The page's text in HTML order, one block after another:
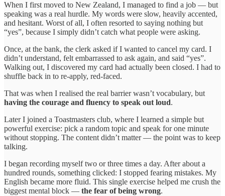
When I first moved to New Zealand, I managed to find a job — but
speaking was a real hurdle. My words were slow, heavily accented,
and hesitant. Worst of all, I often resorted to saying nothing but
“yes”, because I simply didn’t catch what people were asking.
Once, at the bank, the clerk asked if I wanted to cancel my card. I
didn’t understand, felt embarrassed to ask again, and said “yes”.
Walking out, I discovered my card had actually been closed. I had to
shuffle back in to re-apply, red-faced.
That was when I realised the real barrier wasn’t vocabulary, but
having the courage and fluency to speak out loud.
Later I joined a Toastmasters club, where I learned a simple but
powerful exercise: pick a random topic and speak for one minute
without stopping. The content didn’t matter — the point was to keep
talking.
I began recording myself two or three times a day. After about a
hundred rounds, something clicked: I stopped fearing mistakes. My
English became more fluid. This single exercise helped me crush the
biggest mental block — the fear of being wrong.